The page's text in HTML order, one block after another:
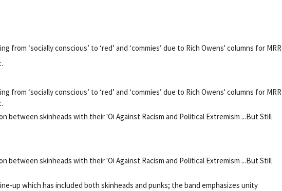
from ‘socially conscious’ to ‘red’ and ‘commies’ due to Rich Owens' columns for MRR
from ‘socially conscious’ to ‘red’ and ‘commies’ due to Rich Owens' columns for MRR
between skinheads with their 'Oi Against Racism and Political Extremism ...But Still
between skinheads with their 'Oi Against Racism and Political Extremism ...But Still
up which has included both skinheads and punks; the band emphasizes unity